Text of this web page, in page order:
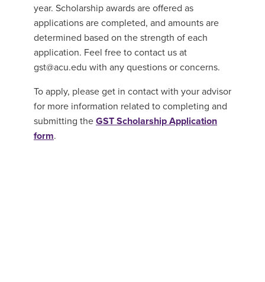
year. Scholarship awards are offered as
applications are completed, and amounts are
determined based on the strength of each
application. Feel free to contact us at
gst@acu.edu with any questions or concerns.
To apply, please get in contact with your advisor
for more information related to completing and
submitting the GST Scholarship Application
form.